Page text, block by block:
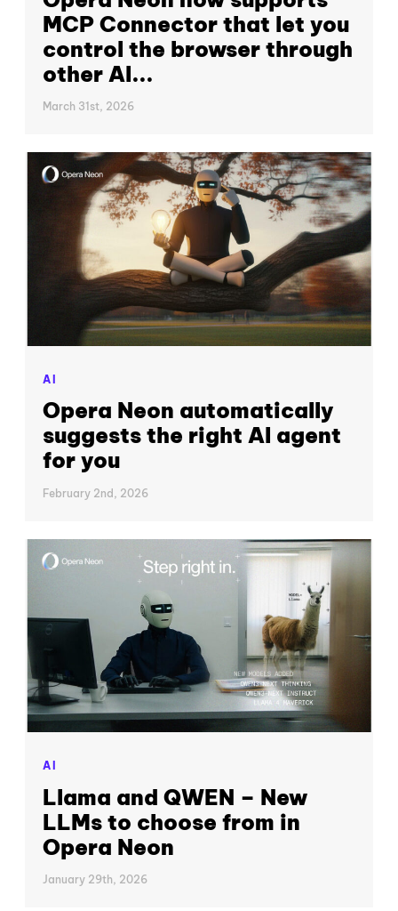
MCP Connector that let you
control the browser through
other AI...
March 31st, 2026
AI
Opera Neon automatically
suggests the right AI agent
for you
February 2nd, 2026
AI
Llama and QWEN – New
LLMs to choose from in
Opera Neon
January 29th, 2026